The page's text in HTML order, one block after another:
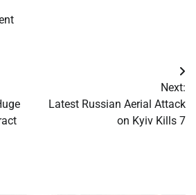
Next:
Latest Russian Aerial Attack
on Kyiv Kills 7